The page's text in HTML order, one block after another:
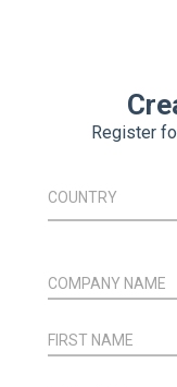
Register
COUNTRY
COMPANY NAME
FIRST NAME